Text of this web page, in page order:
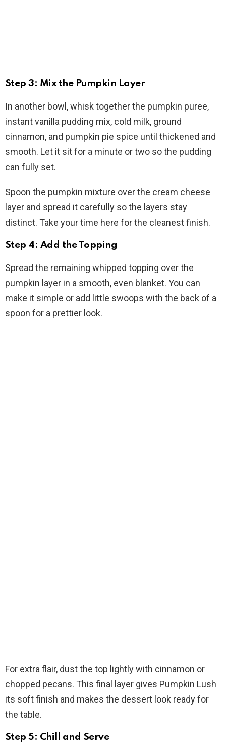
Step 3: Mix the Pumpkin Layer
In another bowl, whisk together the pumpkin puree,
instant vanilla pudding mix, cold milk, ground
cinnamon, and pumpkin pie spice until thickened and
smooth. Let it sit for a minute or two so the pudding
can fully set.
Spoon the pumpkin mixture over the cream cheese
layer and spread it carefully so the layers stay
distinct. Take your time here for the cleanest finish.
Step 4: Add the Topping
Spread the remaining whipped topping over the
pumpkin layer in a smooth, even blanket. You can
make it simple or add little swoops with the back of a
spoon for a prettier look.
For extra flair, dust the top lightly with cinnamon or
chopped pecans. This final layer gives Pumpkin Lush
its soft finish and makes the dessert look ready for
the table.
Step 5: Chill and Serve